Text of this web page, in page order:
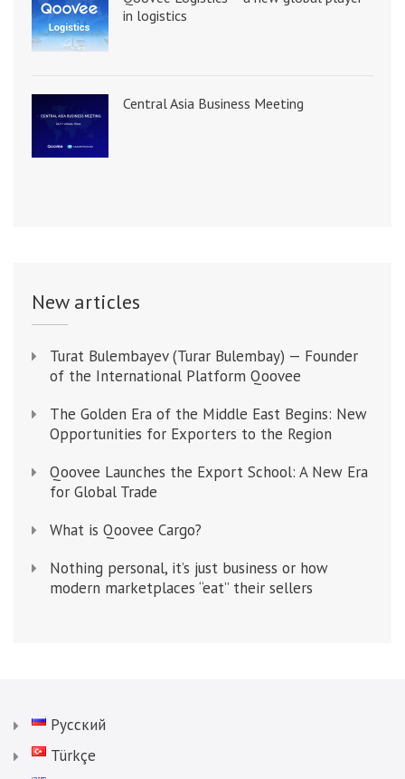
in logistics
Central Asia Business Meeting
New articles
Turat Bulembayev (Turar Bulembay) — Founder
of the International Platform Qoovee
The Golden Era of the Middle East Begins: New
Opportunities for Exporters to the Region
Qoovee Launches the Export School: A New Era
for Global Trade
What is Qoovee Cargo?
Nothing personal, it’s just business or how
modern marketplaces “eat” their sellers
Русский
Türkçe